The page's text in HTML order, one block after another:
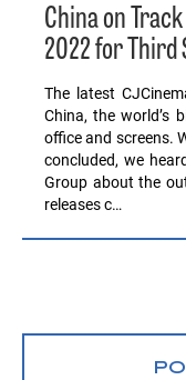
China on
2022 for Third
The latest
China, the world’s
office and screens.
concluded, we
Group about the
releases c…